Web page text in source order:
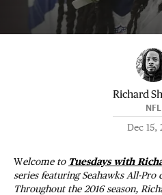
Richard
NFL
Dec 15,
Welcome to Tuesdays with
series featuring Seahawks All-
Throughout the 2016 season,